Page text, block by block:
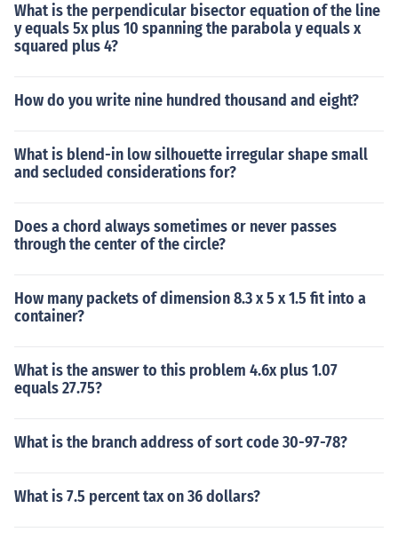
What is the perpendicular bisector equation of the line
y equals 5x plus 10 spanning the parabola y equals x
squared plus 4?
How do you write nine hundred thousand and eight?
What is blend-in low silhouette irregular shape small
and secluded considerations for?
Does a chord always sometimes or never passes
through the center of the circle?
How many packets of dimension 8.3 x 5 x 1.5 fit into a
container?
What is the answer to this problem 4.6x plus 1.07
equals 27.75?
What is the branch address of sort code 30-97-78?
What is 7.5 percent tax on 36 dollars?